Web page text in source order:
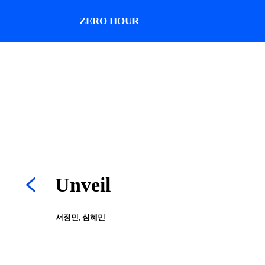
ZERO HOUR
Unveil
서정민, 심혜민